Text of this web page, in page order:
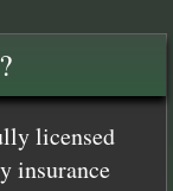
licensed
insurance